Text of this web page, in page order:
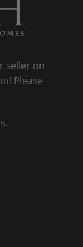
seller on
Please